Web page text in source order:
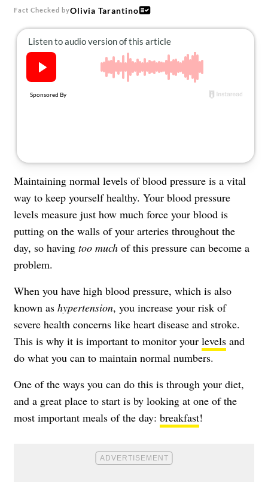
Fact Checked byOlivia Tarantino
Maintaining normal levels of blood pressure is a vital
way to keep yourself healthy. Your blood pressure
levels measure just how much force your blood is
putting on the walls of your arteries throughout the
day, so having too much of this pressure can become a
problem.
When you have high blood pressure, which is also
known as hypertension, you increase your risk of
severe health concerns like heart disease and stroke.
This is why it is important to monitor your levels and
do what you can to maintain normal numbers.
One of the ways you can do this is through your diet,
and a great place to start is by looking at one of the
most important meals of the day: breakfast!